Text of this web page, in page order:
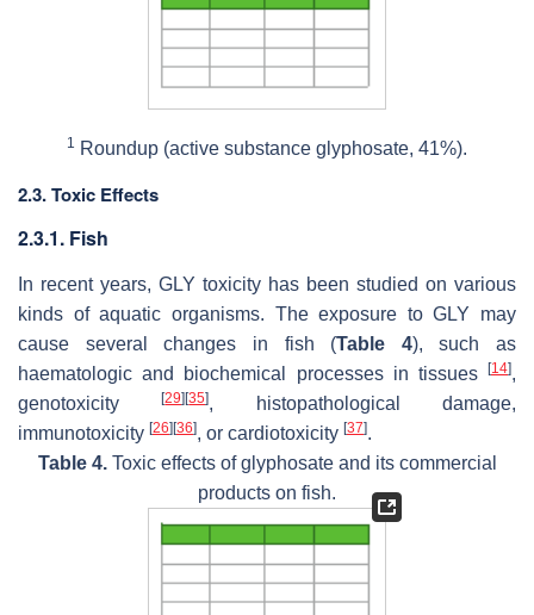
1 Roundup (active substance glyphosate, 41%).
2.3. Toxic Effects
2.3.1. Fish
In recent years, GLY toxicity has been studied on various
kinds of aquatic organisms. The exposure to GLY may
cause several changes in fish (Table 4), such as
haematologic and biochemical processes in tissues
[14],
genotoxicity[29] [35], histopathological damage,
immunotoxicity [26] [36], or cardiotoxicity [37].
Table 4.Toxic effects of glyphosate and its commercial
products on fish.